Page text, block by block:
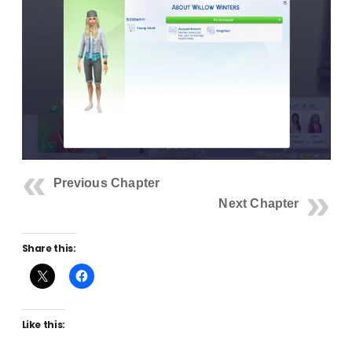
Previous Chapter
Next Chapter
Share this:
Like this: